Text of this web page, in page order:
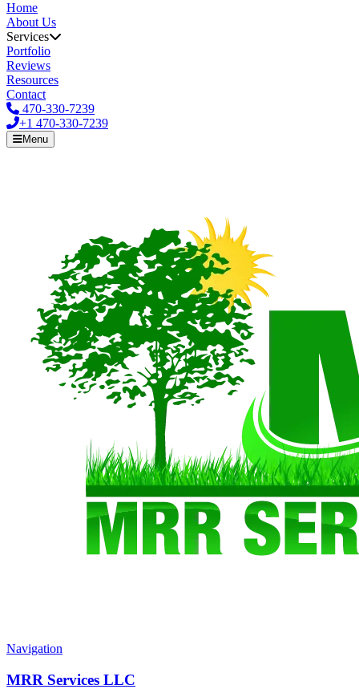
Home
About Us
Services
Portfolio
Reviews
Resources
Contact
470-330-7239
+1 470-330-7239
Menu
Navigation
MRR Services LLC